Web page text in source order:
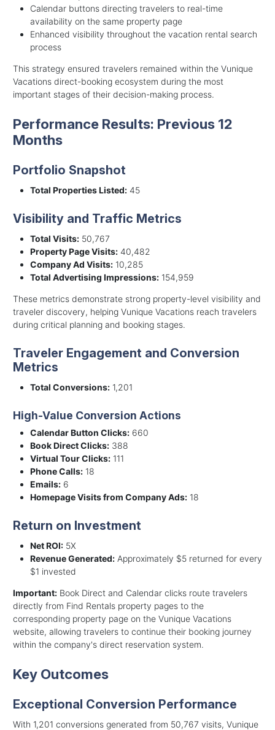
Calendar buttons directing travelers to real-time
availability on the same property page
Enhanced visibility throughout the vacation rental search
process
This strategy ensured travelers remained within the Vunique
Vacations direct-booking ecosystem during the most
important stages of their decision-making process.
Performance Results: Previous 12
Months
Portfolio Snapshot
Total Properties Listed: 45
Visibility and Traffic Metrics
Total Visits: 50,767
Property Page Visits: 40,482
Company Ad Visits: 10,285
Total Advertising Impressions: 154,959
These metrics demonstrate strong property-level visibility and
traveler discovery, helping Vunique Vacations reach travelers
during critical planning and booking stages.
Traveler Engagement and Conversion
Metrics
Total Conversions: 1,201
High-Value Conversion Actions
Calendar Button Clicks: 660
Book Direct Clicks: 388
Virtual Tour Clicks: 111
Phone Calls: 18
Emails: 6
Homepage Visits from Company Ads: 18
Return on Investment
Net ROI: 5X
Revenue Generated: Approximately $5 returned for every
$1 invested
Important: Book Direct and Calendar clicks route travelers
directly from Find Rentals property pages to the
corresponding property page on the Vunique Vacations
website, allowing travelers to continue their booking journey
within the company's direct reservation system.
Key Outcomes
Exceptional Conversion Performance
With 1,201 conversions generated from 50,767 visits, Vunique